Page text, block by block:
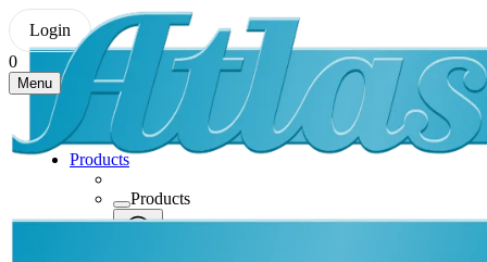
Login
0
Menu
Products
Products